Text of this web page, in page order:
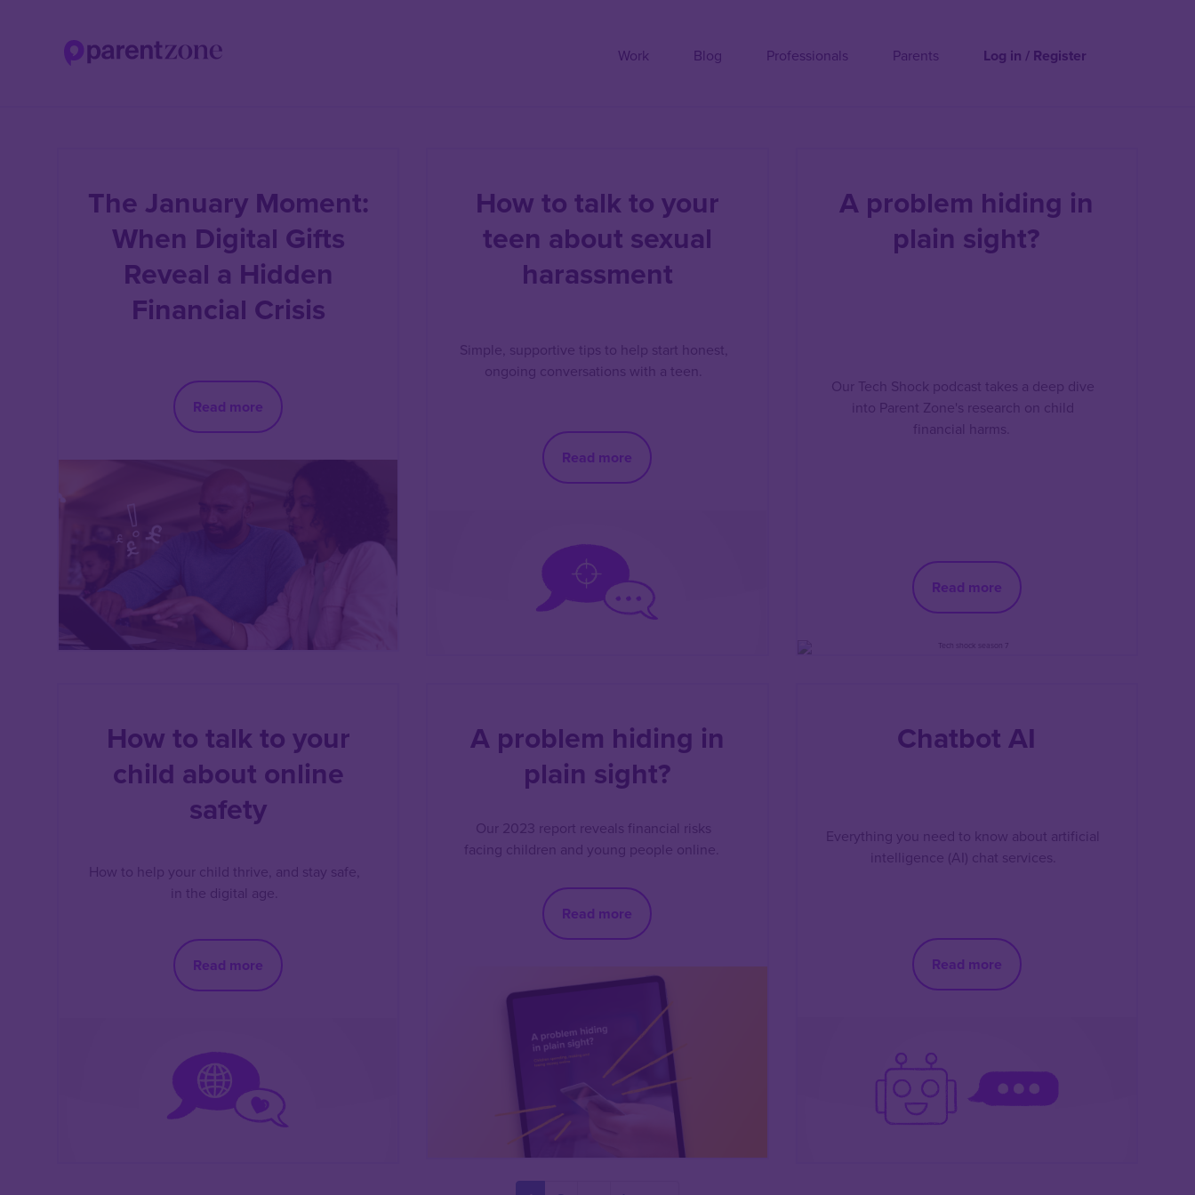
Work Blog Professionals Parents Log in / Register
The January Moment:
When Digital Gifts
Reveal a Hidden
Financial Crisis
Read more
How to talk to your
teen about sexual
harassment
Simple, supportive tips to help start honest,
ongoing conversations with a teen.
Read more
A problem hiding in
plain sight?
Our Tech Shock podcast takes a deep dive
into Parent Zone's research on child
financial harms.
Read more
How to talk to your
child about online
safety
How to help your child thrive, and stay safe,
in the digital age.
Read more
A problem hiding in
plain sight?
Our 2023 report reveals financial risks
facing children and young people online.
Read more
Chatbot AI
Everything you need to know about artificial
intelligence (AI) chat services.
Read more